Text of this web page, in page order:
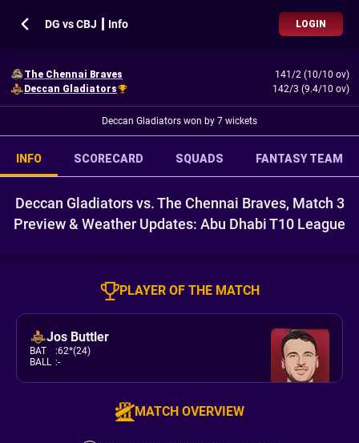
DG vs CBJ ┃ Info LOGIN
The Chennai Braves
141/2 (10/10 ov)
Deccan Gladiators
142/3 (9.4/10 ov)
Deccan Gladiators won by 7 wickets
INFO SCORECARD SQUADS FANTASY TEAM
Deccan Gladiators vs. The Chennai Braves, Match 3
Preview & Weather Updates: Abu Dhabi T10 League
PLAYER OF THE MATCH
Jos Buttler
BAT :62*(24)
BALL :-
MATCH OVERVIEW